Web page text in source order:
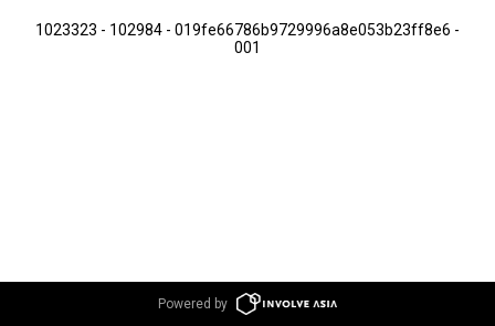
1023323 - 102984 - 019fe66786b9729996a8e053b23ff8e6 -
001
Powered by